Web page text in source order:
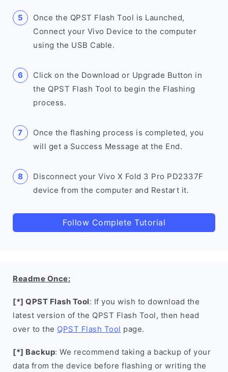
Once the QPST Flash Tool is Launched,
Connect your Vivo Device to the computer
using the USB Cable.
Click on the Download or Upgrade Button in
the QPST Flash Tool to begin the Flashing
process.
Once the flashing process is completed, you
will get a Success Message at the End.
Disconnect your Vivo X Fold 3 Pro PD2337F
device from the computer and Restart it.
Follow Complete Tutorial
Readme Once:
[*] QPST Flash Tool: If you wish to download the
latest version of the QPST Flash Tool, then head
over to the QPST Flash Tool page.
[*] Backup: We recommend taking a backup of your
data from the device before flashing or writing the